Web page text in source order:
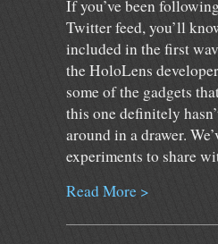
If you’ve been
Twitter feed, you’ll
included in the first
the HoloLens
some of the gadgets
this one definitely
around in a drawer.
experiments to share
Read More >